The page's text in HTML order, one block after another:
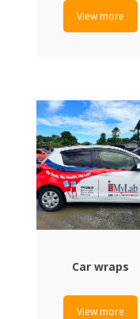
View more
Car wraps
View more